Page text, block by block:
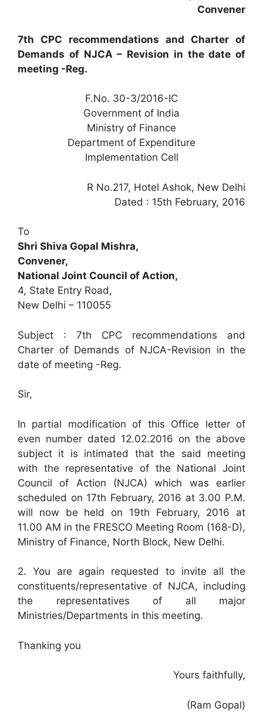
Convener
7th CPC recommendations and Charter of
Demands of NJCA – Revision in the date of
meeting -Reg.
F.No. 30-3/2016-IC
Government of India
Ministry of Finance
Department of Expenditure
Implementation Cell
R No.217, Hotel Ashok, New Delhi
Dated : 15th February, 2016
To
Shri Shiva Gopal Mishra,
Convener,
National Joint Council of Action,
4, State Entry Road,
New Delhi – 110055
Subject : 7th CPC recommendations and
Charter of Demands of NJCA-Revision in the
date of meeting -Reg.
Sir,
In partial modification of this Office letter of
even number dated 12.02.2016 on the above
subject it is intimated that the said meeting
with the representative of the National Joint
Council of Action (NJCA) which was earlier
scheduled on 17th February, 2016 at 3.00 P.M.
will now be held on 19th February, 2016 at
11.00 AM in the FRESCO Meeting Room (168-D),
Ministry of Finance, North Block, New Delhi.
2. You are again requested to invite all the
constituents/representative of NJCA, including
the representatives of all major
Ministries/Departments in this meeting.
Thanking you
Yours faithfully,
(Ram Gopal)